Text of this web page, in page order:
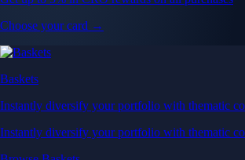
Choose your card →
Baskets
Instantly diversify your portfolio with thematic
Instantly diversify your portfolio with thematic